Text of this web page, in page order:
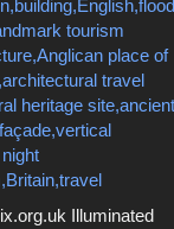
Illuminated